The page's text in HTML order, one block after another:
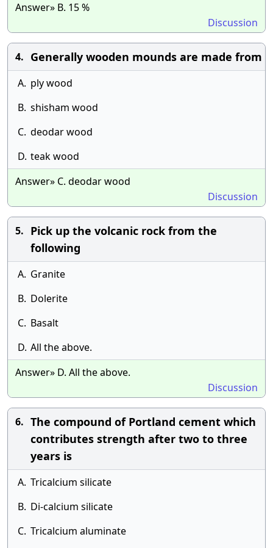
Answer» B. 15 %
Discussion
4. Generally wooden mounds are made from
A. ply wood
B. shisham wood
C. deodar wood
D. teak wood
Answer» C. deodar wood
Discussion
5. Pick up the volcanic rock from the
following
A. Granite
B. Dolerite
C. Basalt
D. All the above.
Answer» D. All the above.
Discussion
6. The compound of Portland cement which
contributes strength after two to three
years is
A. Tricalcium silicate
B. Di-calcium silicate
C. Tricalcium aluminate